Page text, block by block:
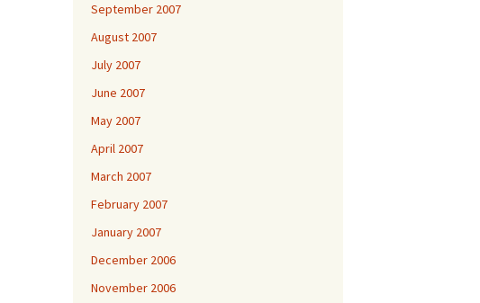
September 2007
August 2007
July 2007
June 2007
May 2007
April 2007
March 2007
February 2007
January 2007
December 2006
November 2006